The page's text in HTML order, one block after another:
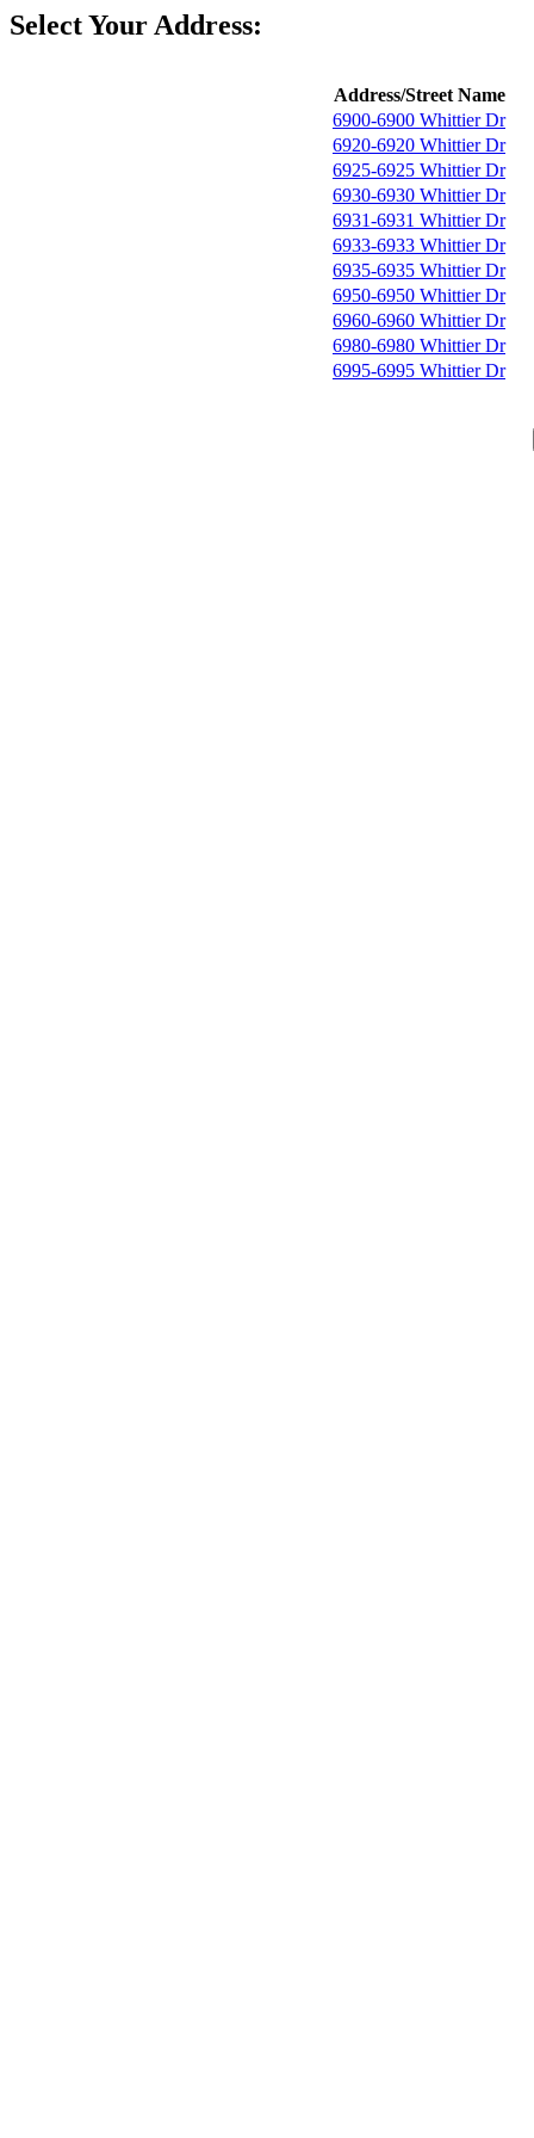
Select Your Address:
Address/Street Name
6900-6900 Whittier Dr
6920-6920 Whittier Dr
6925-6925 Whittier Dr
6930-6930 Whittier Dr
6931-6931 Whittier Dr
6933-6933 Whittier Dr
6935-6935 Whittier Dr
6950-6950 Whittier Dr
6960-6960 Whittier Dr
6980-6980 Whittier Dr
6995-6995 Whittier Dr